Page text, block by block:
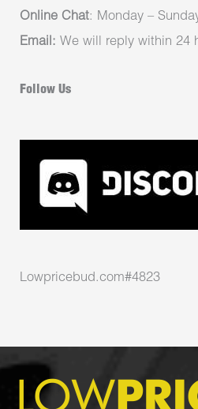
Online Chat: Monday –
Email: We will reply within 24
Follow Us
Lowpricebud.com#4823